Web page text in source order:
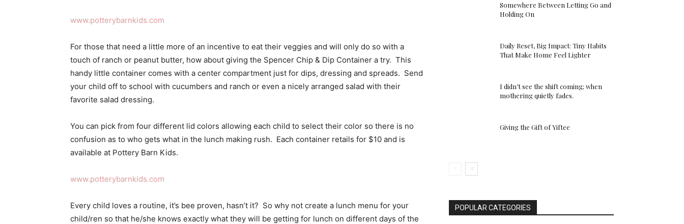
www.potterybarnkids.com
For those that need a little more of an incentive to eat their veggies and will only do so with a
touch of ranch or peanut butter, how about giving the Spencer Chip & Dip Container a try. This
handy little container comes with a center compartment just for dips, dressing and spreads. Send
your child off to school with cucumbers and ranch or even a nicely arranged salad with their
favorite salad dressing.
You can pick from four different lid colors allowing each child to select their color so there is no
confusion as to who gets what in the lunch making rush. Each container retails for $10 and is
available at Pottery Barn Kids.
www.potterybarnkids.com
Every child loves a routine, it’s bee proven, hasn’t it? So why not create a lunch menu for your
child/ren so that he/she knows exactly what they will be getting for lunch on different days of the
Somewhere Between Letting Go and
Holding On
Daily Reset, Big Impact: Tiny Habits
That Make Home Feel Lighter
I didn’t see the shift coming; when
mothering quietly fades.
Giving the Gift of Yiftee
POPULAR CATEGORIES